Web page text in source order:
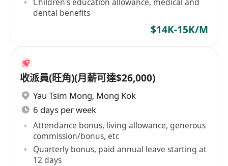
dental benefits
$14K-15K/M
收派員(旺角)(月薪可達$26,000)
Yau Tsim Mong, Mong Kok
6 days per week
Attendance bonus, living allowance, generous
commission/bonus, etc
Quarterly bonus, paid annual leave starting at
12 days